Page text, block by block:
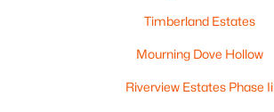
Timberland Estates
Mourning Dove Hollow
Riverview Estates Phase Ii